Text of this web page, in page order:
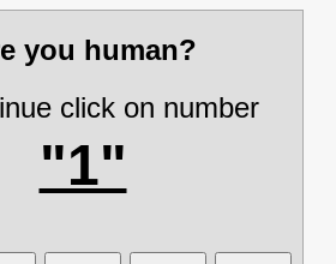
you human?
click on number
"1"